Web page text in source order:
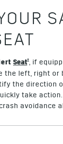
Seat†, if
the left, right or
the direction
take action.
avoidance